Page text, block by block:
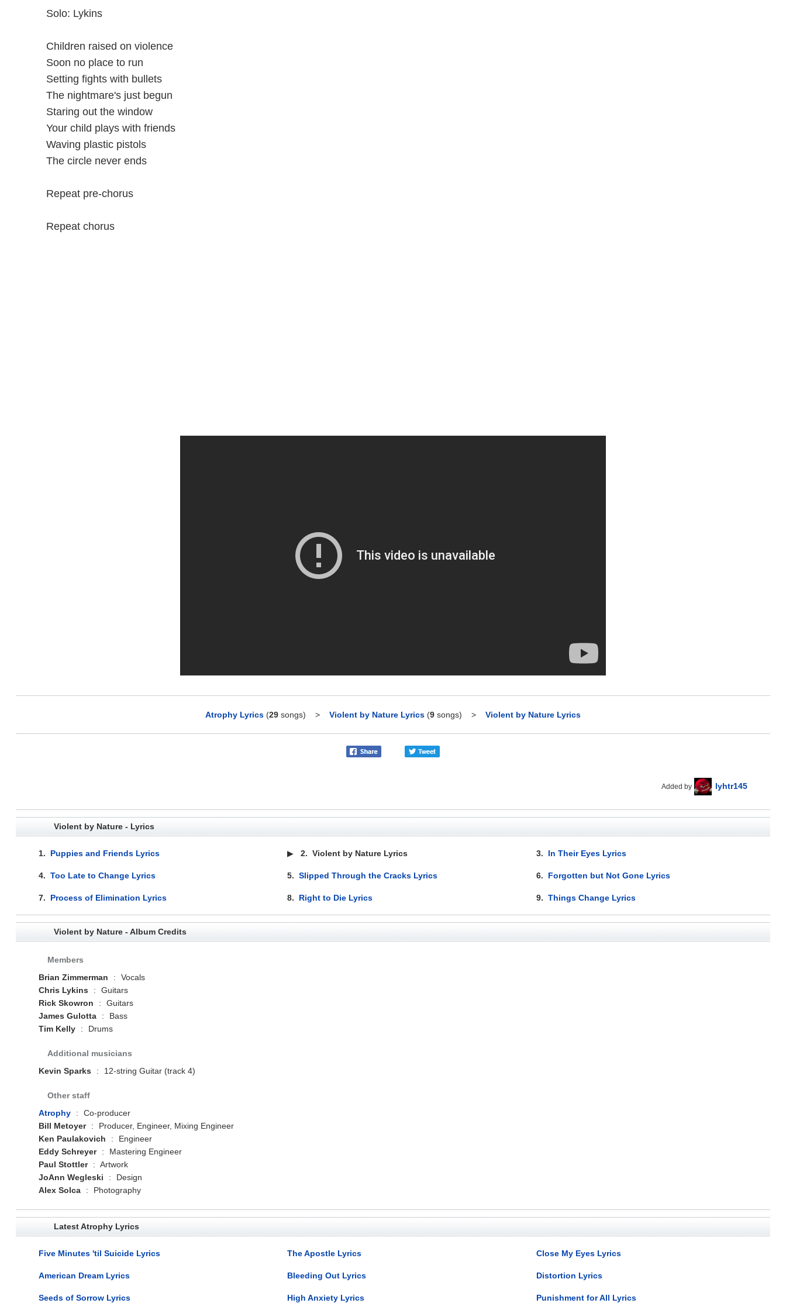
Solo: Lykins
Children raised on violence
Soon no place to run
Setting fights with bullets
The nightmare's just begun
Staring out the window
Your child plays with friends
Waving plastic pistols
The circle never ends
Repeat pre-chorus
Repeat chorus
Atrophy Lyrics (29 songs) > Violent by Nature Lyrics (9 songs) > Violent by Nature Lyrics
Added by lyhtr145
Violent by Nature - Lyrics
1. Puppies and Friends Lyrics ▶2.Violent by Nature Lyrics 3. In Their Eyes Lyrics
4. Too Late to Change Lyrics 5.Slipped Through the Cracks Lyrics 6. Forgotten but Not Gone Lyrics
7. Process of Elimination Lyrics 8. Right to Die Lyrics 9.Things Change Lyrics
Violent by Nature - Album Credits
Members
Brian Zimmerman
:
Vocals
Chris Lykins
:
Guitars
Rick Skowron
:
Guitars
James Gulotta
:
Bass
Tim Kelly
: Drums
Additional musicians
Kevin Sparks
: 12-string Guitar (track 4)
Other staff
Atrophy
:
Co-producer
Bill Metoyer
:
Producer, Engineer, Mixing Engineer
Ken Paulakovich
:
Engineer
Eddy Schreyer
:
Mastering Engineer
Paul Stottler
: Artwork
JoAnn Wegleski
:
Design
Alex Solca
: Photography
Latest Atrophy Lyrics
Five Minutes 'til Suicide Lyrics The Apostle Lyrics Close My Eyes Lyrics
American Dream Lyrics Bleeding Out Lyrics Distortion Lyrics
Seeds of Sorrow Lyrics High Anxiety Lyrics Punishment for All Lyrics